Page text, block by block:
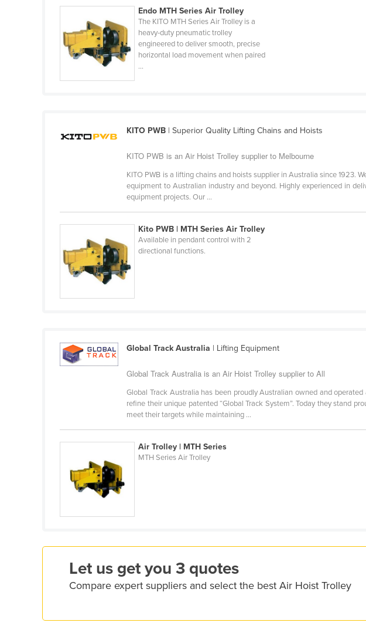
Belgium
Belize
Benin
Bhutan
Bolivia
Brazil
Burma
Cabo Verde
Cambodia
Cameroon
Chad
Chile
Costa Rica
Côte d'Ivoire
Czechia
Denmark
Endo MTH Series Air Trolley
The KITO MTH Series Air Trolley is a
heavy‑duty pneumatic trolley
engineered to deliver smooth, precise
horizontal load movement when paired
...
KITO PWB | Superior Quality Lifting Chains and Hoists
KITO PWB is an Air Hoist Trolley supplier to Melbourne
KITO PWB is a lifting chains and hoists supplier in Australia since 1923.
equipment to Australian industry and beyond. Highly experienced in
equipment projects. Our ...
Kito PWB | MTH Series Air Trolley
Available in pendant control with 2
directional functions.
Global Track Australia | Lifting Equipment
Global Track Australia is an Air Hoist Trolley supplier to All
Global Track Australia has been proudly Australian owned and
refine their unique patented “Global Track System”. Today they stand
meet their targets while maintaining ...
Air Trolley | MTH Series
MTH Series Air Trolley
Let us get you 3 quotes
Compare expert suppliers and select the best Air Hoist Trolley